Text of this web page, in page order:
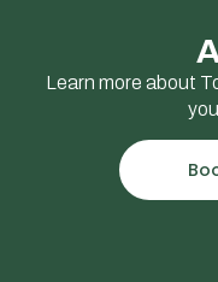
Learn more about